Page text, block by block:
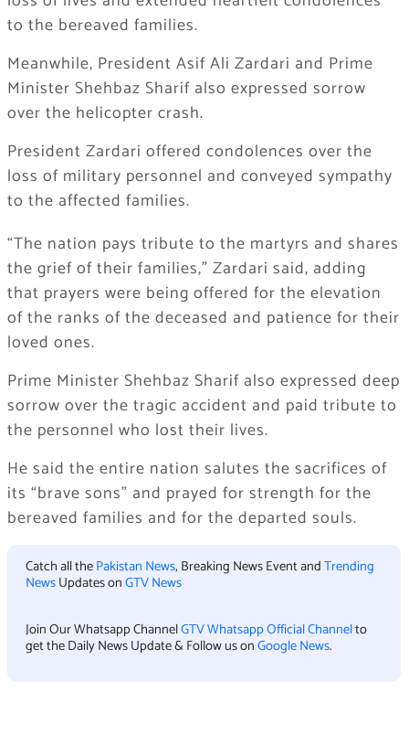
to the bereaved families.
Meanwhile, President Asif Ali Zardari and Prime
Minister Shehbaz Sharifalso expressed sorrow
over the helicopter crash.
President Zardari offered condolences over the
loss of military personnel and conveyed sympathy
to the affected families.
“The nation pays tribute to the martyrs and shares
the grief of their families,” Zardari said, adding
that prayers were being offered for the elevation
of the ranks of the deceased and patience for their
loved ones.
Prime Minister Shehbaz Sharif also expressed deep
sorrow over the tragic accident and paid tribute to
the personnel who lost their lives.
He said the entire nation salutes the sacrifices of
its “brave sons” and prayed for strength for the
bereaved families and for the departed souls.
Catch all thePakistan News, Breaking News Event andTrending
NewsUpdates onGTV News
Join Our Whatsapp ChannelGTV Whatsapp Official Channelto
get the Daily News Update & Follow us onGoogle News.